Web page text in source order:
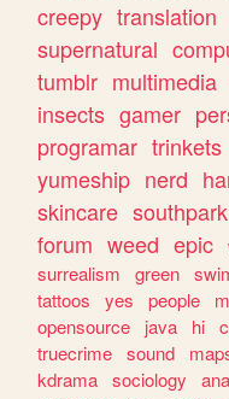
creepy translation
supernatural
tumblr multimedia
insects gamer
programar trinkets
yumeship nerd
skincare southpark
forum weed epic
surrealism
green
tattoos
yes people
opensource
java hi
truecrime sound
kdrama sociology